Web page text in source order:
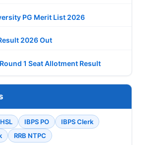
PG Merit List 2026
2026 Out
1 Seat Allotment Result
IBPS PO
IBPS Clerk
RRB NTPC